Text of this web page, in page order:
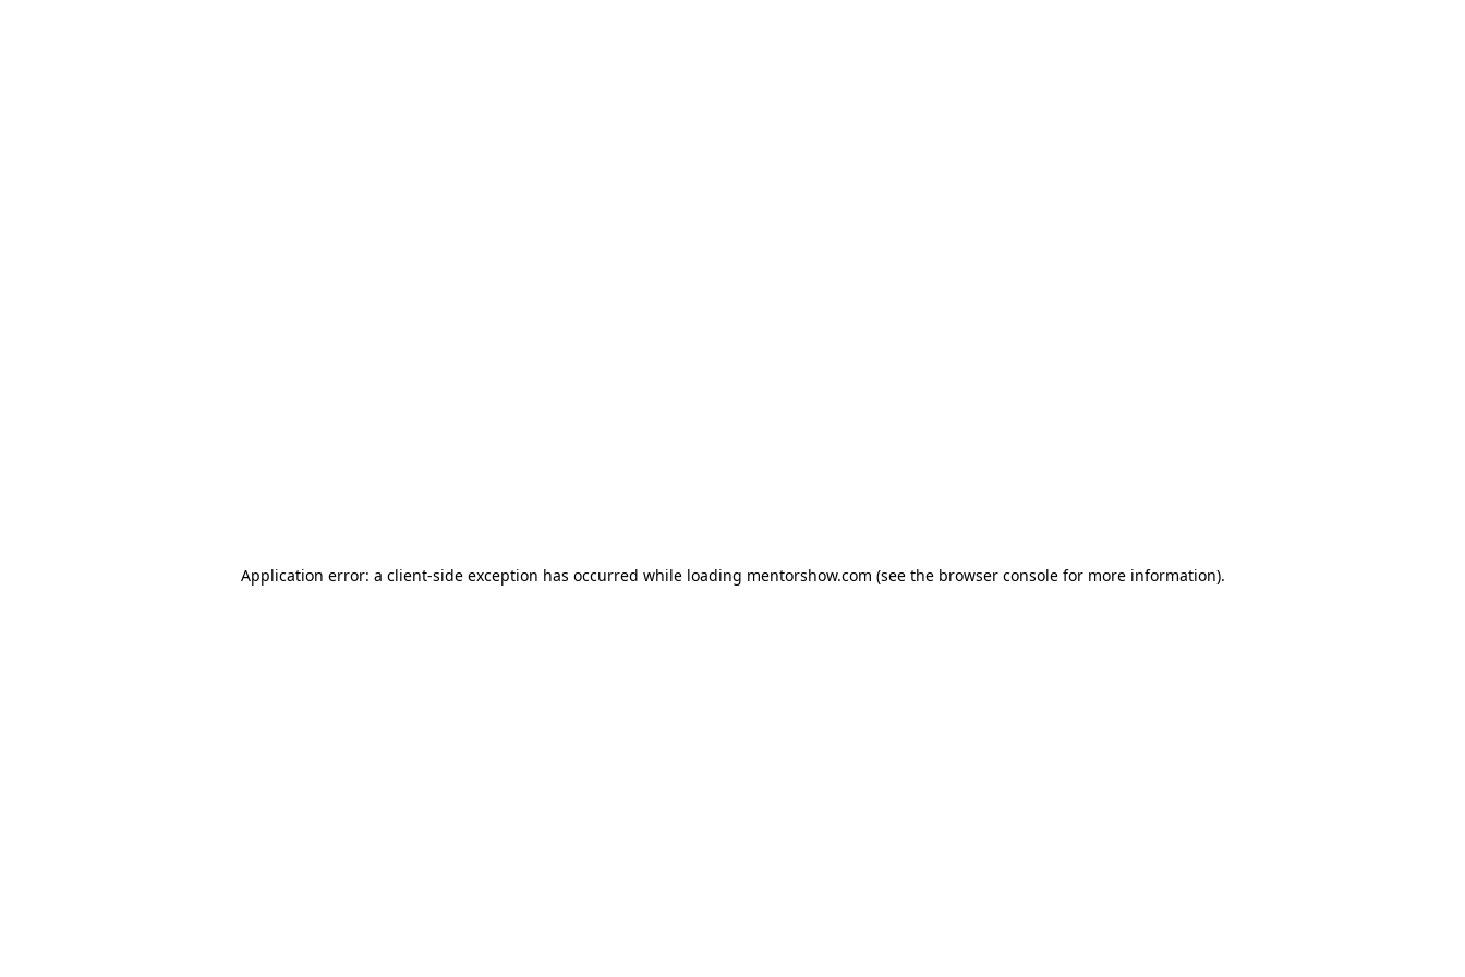
Application error: a client-side exception has occurred while loading mentorshow.com (see the browser consolefor more information).